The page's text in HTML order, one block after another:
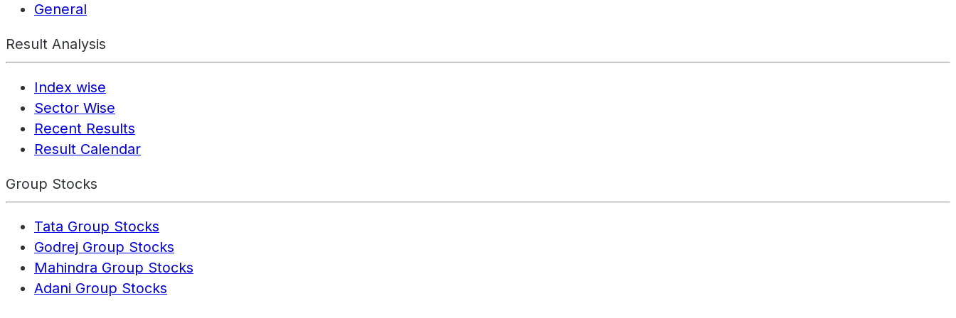
General
Result Analysis
Index wise
Sector Wise
Recent Results
Result Calendar
Group Stocks
Tata Group Stocks
Godrej Group Stocks
Mahindra Group Stocks
Adani Group Stocks